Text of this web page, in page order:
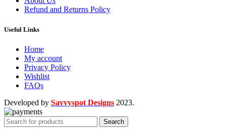
Refund and Returns Policy
Useful Links
Home
My account
Privacy Policy
Wishlist
FAQs
Developed by Savvyspot Designs 2023.
Search